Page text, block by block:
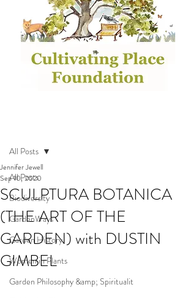
All Posts
Biodiversity
GardenWays
Garden History
Women in Plants
Garden Philosophy &amp; Spiritualit
All Posts
SCULPTURA BOTANICA
(THE ART OF THE
GARDEN) with DUSTIN
GIMBEL
Jennifer Jewell
Sep 10, 2020